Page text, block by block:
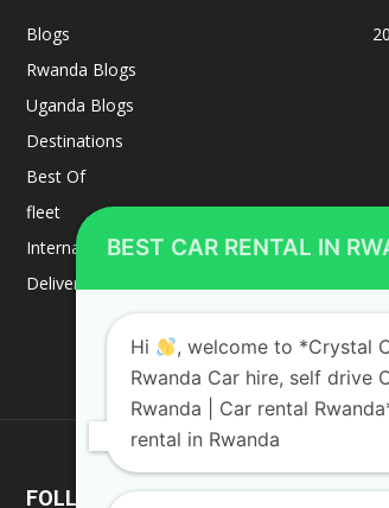
Blogs
Rwanda Blogs
Uganda Blogs
Destinations
Best Of
fleet
Internacional
Deliverys and shipping
FOLLOW US
BEST CAR RENTAL IN
Hi
, welcome to *Crystal
Rwanda Car hire, self drive
Rwanda | Car rental
rental in Rwanda